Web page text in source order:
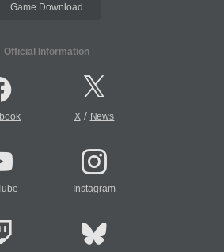
Game Download
Official Information
X/ News
Instagram